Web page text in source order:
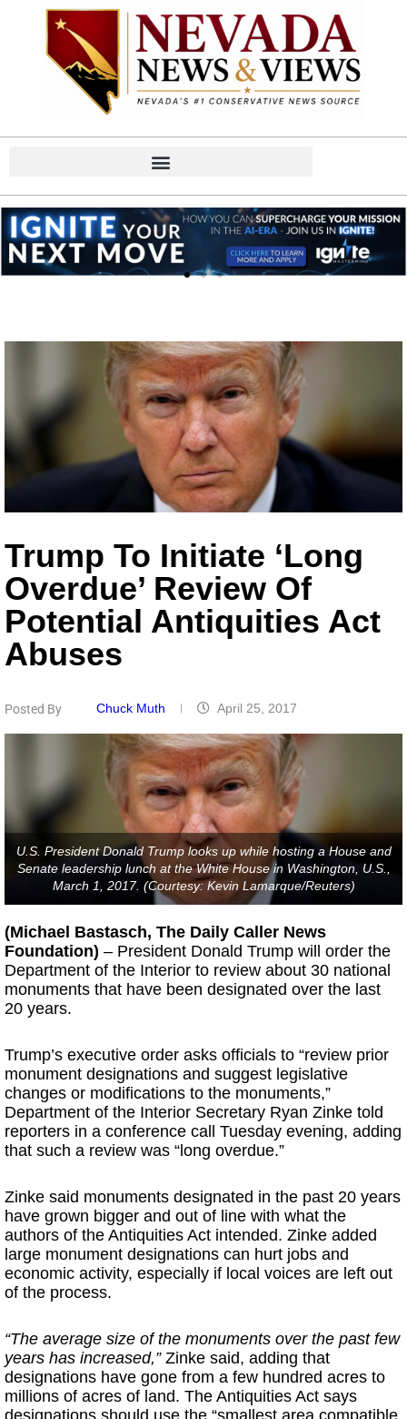
Trump To Initiate ‘Long
Overdue’ Review Of
Potential Antiquities Act
Abuses
Posted By Chuck Muth April 25, 2017
U.S. President Donald Trump looks up while hosting a House and
Senate leadership lunch at the White House in Washington, U.S.,
March 1, 2017. (Courtesy: Kevin Lamarque/Reuters)
(Michael Bastasch, The Daily Caller News
Foundation) – President Donald Trump will order the
Department of the Interior to review about 30 national
monuments that have been designated over the last
20 years.
Trump’s executive order asks officials to “review prior
monument designations and suggest legislative
changes or modifications to the monuments,”
Department of the Interior Secretary Ryan Zinke told
reporters in a conference call Tuesday evening, adding
that such a review was “long overdue.”
Zinke said monuments designated in the past 20 years
have grown bigger and out of line with what the
authors of the Antiquities Act intended. Zinke added
large monument designations can hurt jobs and
economic activity, especially if local voices are left out
of the process.
“The average size of the monuments over the past few
years has increased,”Zinke said, adding that
designations have gone from a few hundred acres to
millions of acres of land. The Antiquities Act says